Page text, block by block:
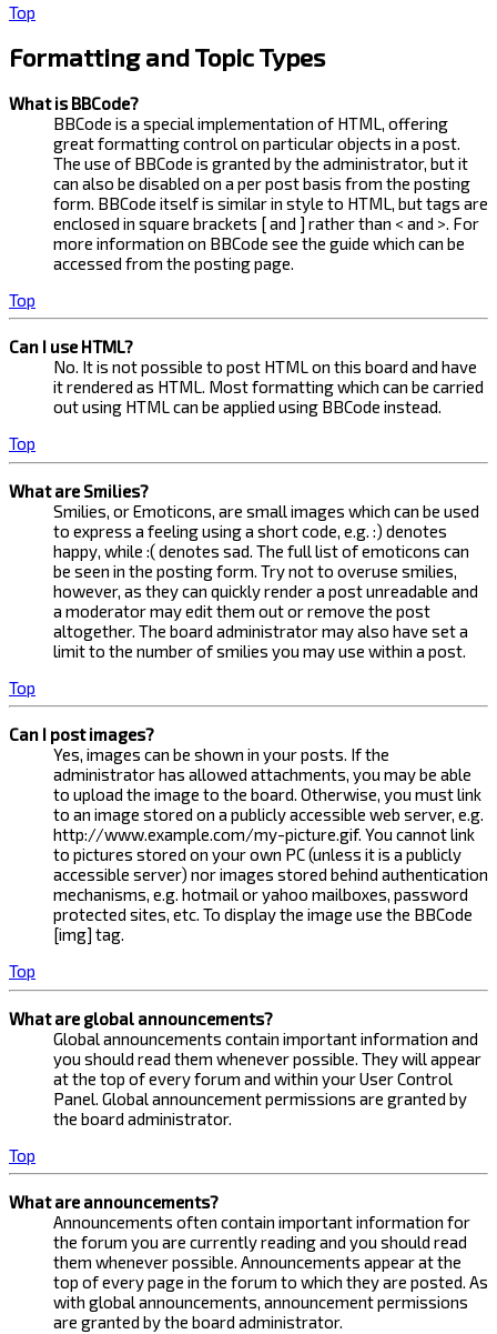
Top
Formatting and Topic Types
What is BBCode?
BBCode is a special implementation of HTML, offering
great formatting control on particular objects in a post.
The use of BBCode is granted by the administrator, but it
can also be disabled on a per post basis from the posting
form. BBCode itself is similar in style to HTML, but tags are
enclosed in square brackets [ and ] rather than < and >. For
more information on BBCode see the guide which can be
accessed from the posting page.
Top
Can I use HTML?
No. It is not possible to post HTML on this board and have
it rendered as HTML. Most formatting which can be carried
out using HTML can be applied using BBCode instead.
Top
What are Smilies?
Smilies, or Emoticons, are small images which can be used
to express a feeling using a short code, e.g. :) denotes
happy, while :( denotes sad. The full list of emoticons can
be seen in the posting form. Try not to overuse smilies,
however, as they can quickly render a post unreadable and
a moderator may edit them out or remove the post
altogether. The board administrator may also have set a
limit to the number of smilies you may use within a post.
Top
Can I post images?
Yes, images can be shown in your posts. If the
administrator has allowed attachments, you may be able
to upload the image to the board. Otherwise, you must link
to an image stored on a publicly accessible web server, e.g.
http://www.example.com/my-picture.gif. You cannot link
to pictures stored on your own PC (unless it is a publicly
accessible server) nor images stored behind authentication
mechanisms, e.g. hotmail or yahoo mailboxes, password
protected sites, etc. To display the image use the BBCode
[img] tag.
Top
What are global announcements?
Global announcements contain important information and
you should read them whenever possible. They will appear
at the top of every forum and within your User Control
Panel. Global announcement permissions are granted by
the board administrator.
Top
What are announcements?
Announcements often contain important information for
the forum you are currently reading and you should read
them whenever possible. Announcements appear at the
top of every page in the forum to which they are posted. As
with global announcements, announcement permissions
are granted by the board administrator.